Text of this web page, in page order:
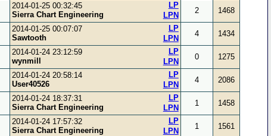
2014-01-25 00:32:45
Sierra Chart Engineering
LPN
LP
2 1468
2014-01-25 00:07:07
Sawtooth
LPN
LP
4 1434
2014-01-24 23:12:59
wynmill
LPN
LP
0 1275
2014-01-24 20:58:14
User40526
LPN
LP
4 2086
2014-01-24 18:37:31
Sierra Chart Engineering
LPN
LP
1 1458
2014-01-24 17:57:32
Sierra Chart Engineering
LPN
LP
1 1561